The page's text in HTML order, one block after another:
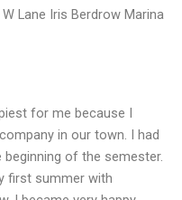
Lane Iris Berdrow Marina
for me because I
in our town. I had
of the semester.
first summer with